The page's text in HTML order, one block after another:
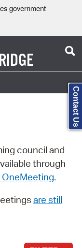
government
council and
through
OneMeeting.
are still
Contact Us